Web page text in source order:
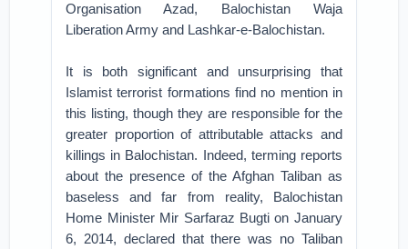
Organisation Azad, Balochistan Waja
Liberation Army and Lashkar-e-Balochistan.
It is both significant and unsurprising that
Islamist terrorist formations find no mention in
this listing, though they are responsible for the
greater proportion of attributable attacks and
killings in Balochistan. Indeed, terming reports
about the presence of the Afghan Taliban as
baseless and far from reality, Balochistan
Home Minister Mir Sarfaraz Bugti on January
6, 2014, declared that there was no Taliban